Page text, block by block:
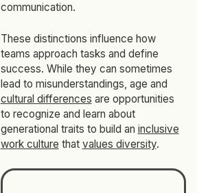
communication.
These distinctions influence how
teams approach tasks and define
success. While they can sometimes
lead to misunderstandings, age and
cultural differences are opportunities
to recognize and learn about
generational traits to build an inclusive
work culture that values diversity.